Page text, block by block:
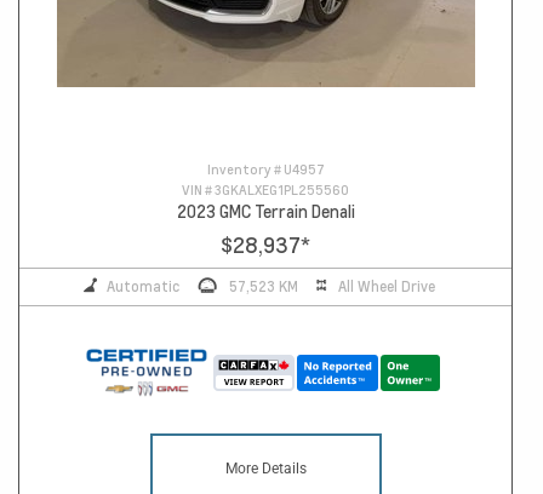
Inventory # U4957
VIN #3GKALXEG1PL255560
2023 GMC Terrain Denali
$28,937*
Automatic 57,523 KM All Wheel Drive
More Details